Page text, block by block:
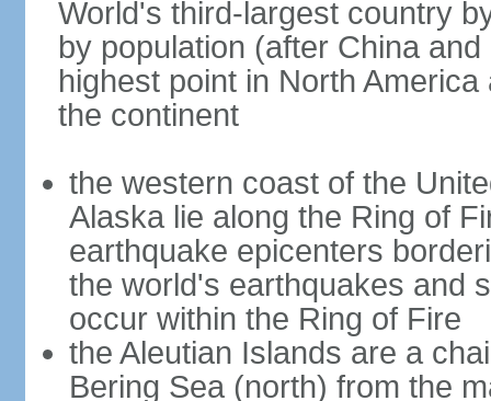
World's third-largest country
by population (after China
highest point in North
the continent
the western coast of the
Alaska lie along the Ring of
earthquake epicenters
the world's earthquakes and
occur within the Ring of Fire
the Aleutian Islands are a
Bering Sea (north) from the